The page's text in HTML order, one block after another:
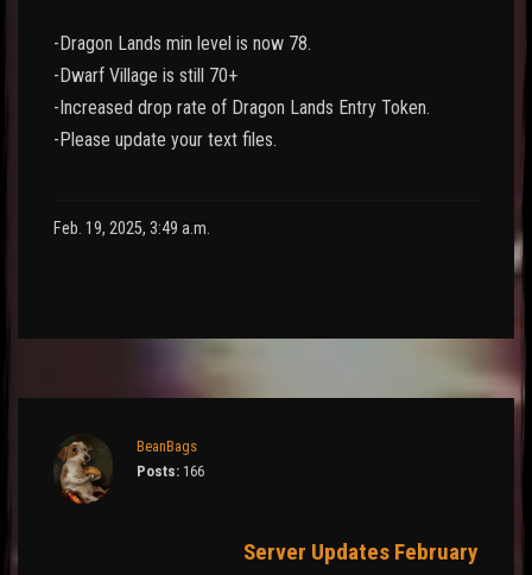
-Dragon Lands min level is now 78.
-Dwarf Village is still 70+
-Increased drop rate of Dragon Lands Entry Token.
-Please update your text files.
Feb. 19, 2025, 3:49 a.m.
BeanBags
Posts: 166
Server Updates February